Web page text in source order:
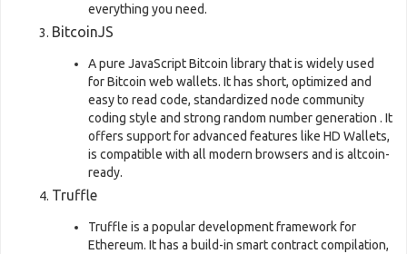
everything you need.
BitcoinJS
A pure JavaScript Bitcoin library that is widely used
for Bitcoin web wallets. It has short, optimized and
easy to read code, standardized node community
coding style and strong random number generation . It
offers support for advanced features like HD Wallets,
is compatible with all modern browsers and is altcoin-
ready.
Truffle
Truffle is a popular development framework for
Ethereum. It has a build-in smart contract compilation,